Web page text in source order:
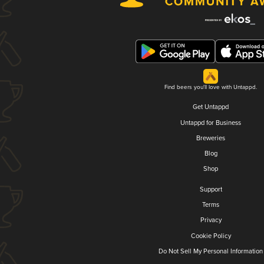
Find beers you'll love with Untappd.
Get Untappd
Untappd for Business
Breweries
Blog
Shop
Support
Terms
Privacy
Cookie Policy
Do Not Sell My Personal Information